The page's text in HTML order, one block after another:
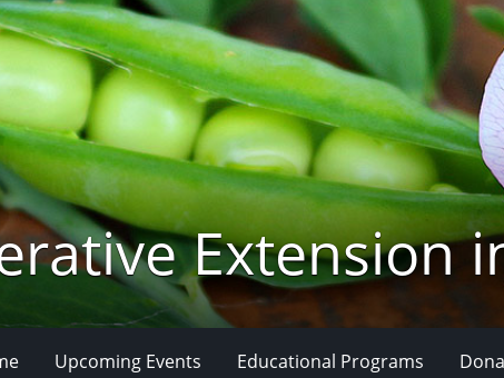
Extension
Upcoming Events Educational Programs